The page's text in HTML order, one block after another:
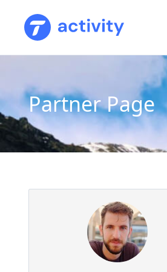
Partner Page